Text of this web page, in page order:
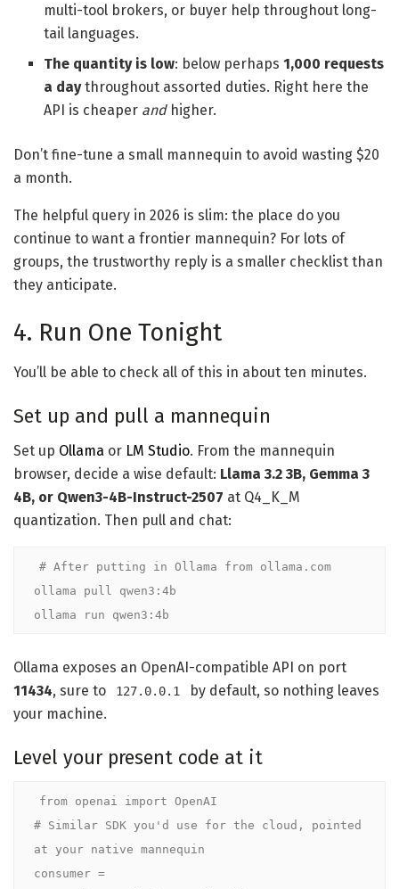
multi-tool brokers, or buyer help throughout long-
tail languages.
The quantity is low: below perhaps1,000 requests
a daythroughout assorted duties. Right here the
API is cheaper andhigher.
Don’t fine-tune a small mannequin to avoid wasting $20
a month.
The helpful query in 2026 is slim: the place do you
continue to want a frontier mannequin? For lots of
groups, the trustworthy reply is a smaller checklist than
they anticipate.
4. Run One Tonight
You’ll be able to check all of this in about ten minutes.
Set up and pull a mannequin
Set up Ollama or LM Studio. From the mannequin
browser, decide a wise default: Llama 3.2 3B, Gemma 3
4B, or Qwen3-4B-Instruct-2507 at Q4_K_M
quantization. Then pull and chat:
# After putting in Ollama from ollama.com
ollama pull qwen3:4b
ollama run qwen3:4b
Ollama exposes an OpenAI-compatible API on port
11434, sure to 127.0.0.1
by default, so nothing leaves
your machine.
Level your present code at it
from openai import OpenAI
# Similar SDK you'd use for the cloud, pointed
at your native mannequin
consumer =